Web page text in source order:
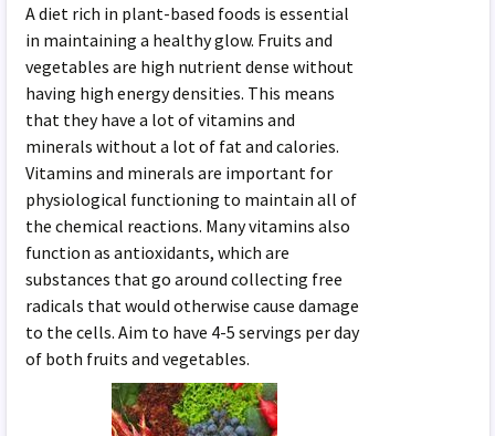
A diet rich in plant-based foods is essential
in maintaining a healthy glow. Fruits and
vegetables are high nutrient dense without
having high energy densities. This means
that they have a lot of vitamins and
minerals without a lot of fat and calories.
Vitamins and minerals are important for
physiological functioning to maintain all of
the chemical reactions. Many vitamins also
function as antioxidants, which are
substances that go around collecting free
radicals that would otherwise cause damage
to the cells. Aim to have 4-5 servings per day
of both fruits and vegetables.